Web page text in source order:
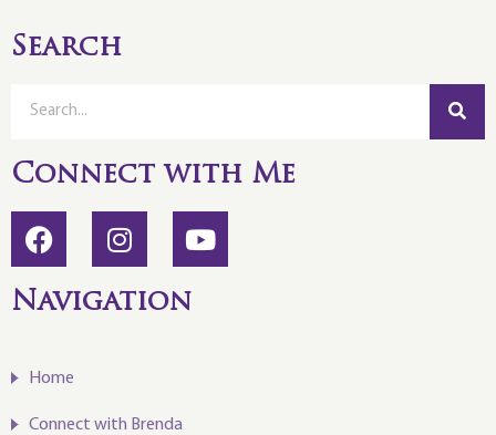
Search
Connect with Me
Navigation
Home
Connect with Brenda